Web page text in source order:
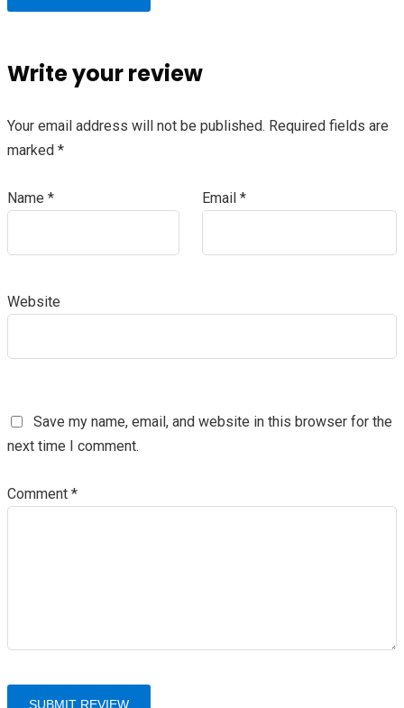
Write your review
Your email address will not be published. Required fields are
marked *
Name * Email *
Website
Save my name, email, and website in this browser for the
next time I comment.
Comment *